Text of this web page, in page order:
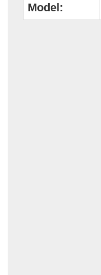
Model: